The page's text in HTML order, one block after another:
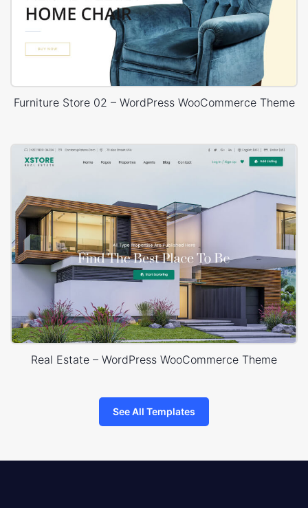
Furniture Store 02 – WordPress WooCommerce Theme
Real Estate – WordPress WooCommerce Theme
See All Templates